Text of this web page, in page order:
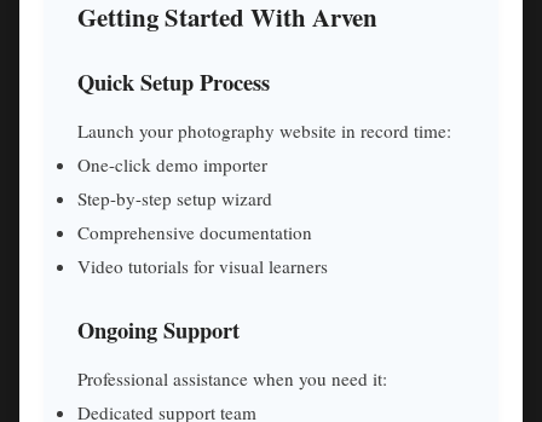
Getting Started With Arven
Quick Setup Process
Launch your photography website in record time:
One-click demo importer
Step-by-step setup wizard
Comprehensive documentation
Video tutorials for visual learners
Ongoing Support
Professional assistance when you need it:
Dedicated support team